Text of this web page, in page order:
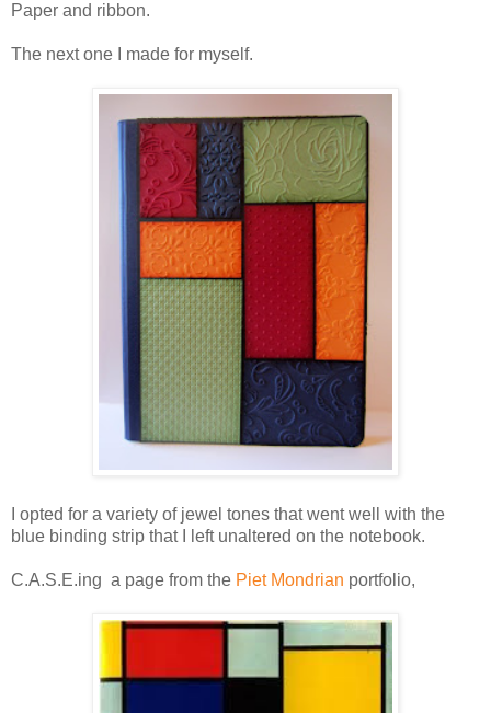
Paper and ribbon.
The next one I made for myself.
I opted for a variety of jewel tones that went well with the
blue binding strip that I left unaltered on the notebook.
C.A.S.E.ing a page from the Piet Mondrian portfolio,